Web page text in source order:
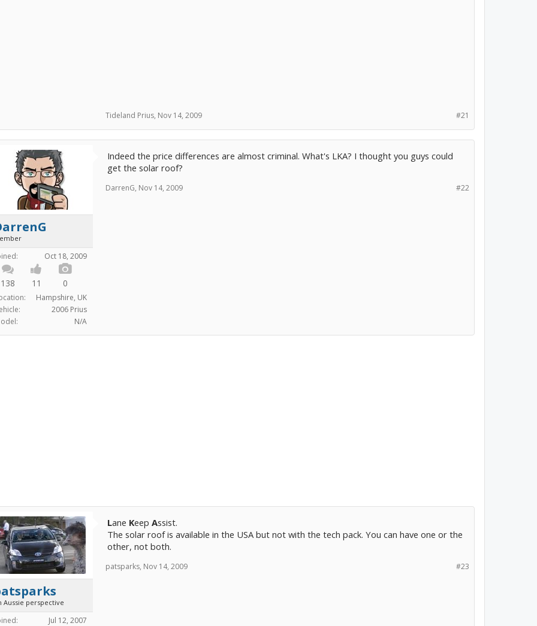
#21
Tideland Prius, Nov 14, 2009
Oct 18, 2009
138 11 0
Hampshire, UK
2006 Prius
N/A
Indeed the price differences are almost criminal. What's LKA? I thought you guys could
get the solar roof?
#22
DarrenG, Nov 14, 2009
Aussie perspective
Jul 12, 2007
Lane Keep Assist.
The solar roof is available in the USA but not with the tech pack. You can have one or the
other, not both.
#23
patsparks, Nov 14, 2009